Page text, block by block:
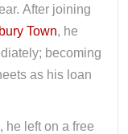
After joining
Town, he
becoming
as his loan
he left on a free